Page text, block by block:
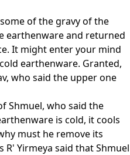
of the gravy of the
earthenware and returned
It might enter your mind
earthenware. Granted,
who said the upper one
Shmuel, who said the
is cold, it cools
must he remove its
R' Yirmeya said that Shmuel